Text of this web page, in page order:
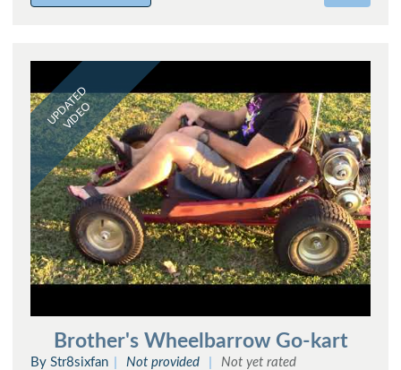
UPDATED
VIDEO
Brother's Wheelbarrow Go-kart
By Str8sixfan Not provided Not yet rated